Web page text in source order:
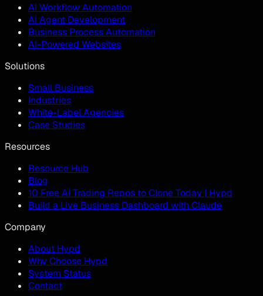
AI Workflow Automation
AI Agent Development
Business Process Automation
AI-Powered Websites
Solutions
Small Business
Industries
White-Label Agencies
Case Studies
Resources
Resource Hub
Blog
10 Free AI Trading Repos to Clone Today | Hypd
Build a Live Business Dashboard with Claude
Company
About Hypd
Why Choose Hypd
System Status
Contact